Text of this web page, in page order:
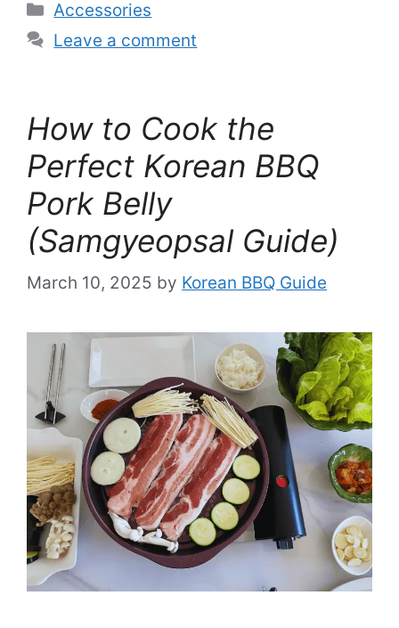
Categories
Accessories
Leave a comment
How to Cook the
Perfect Korean BBQ
Pork Belly
(Samgyeopsal Guide)
March 10, 2025 by Korean BBQ Guide